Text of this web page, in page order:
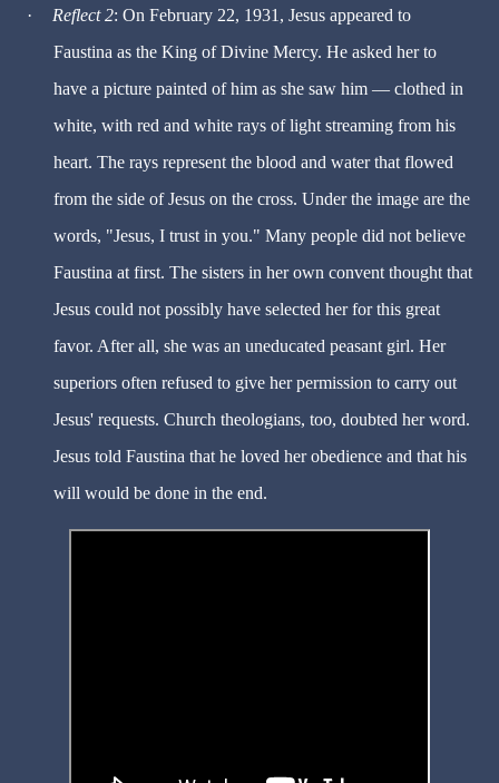
· Reflect 2: On February 22, 1931, Jesus appeared to
Faustina as the King of Divine Mercy. He asked her to
have a picture painted of him as she saw him — clothed in
white, with red and white rays of light streaming from his
heart. The rays represent the blood and water that flowed
from the side of Jesus on the cross. Under the image are the
words, "Jesus, I trust in you." Many people did not believe
Faustina at first. The sisters in her own convent thought that
Jesus could not possibly have selected her for this great
favor. After all, she was an uneducated peasant girl. Her
superiors often refused to give her permission to carry out
Jesus' requests. Church theologians, too, doubted her word.
Jesus told Faustina that he loved her obedience and that his
will would be done in the end.